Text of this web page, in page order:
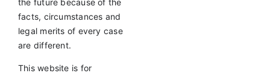
facts, circumstances and
legal merits of every case
are different.
This website is for